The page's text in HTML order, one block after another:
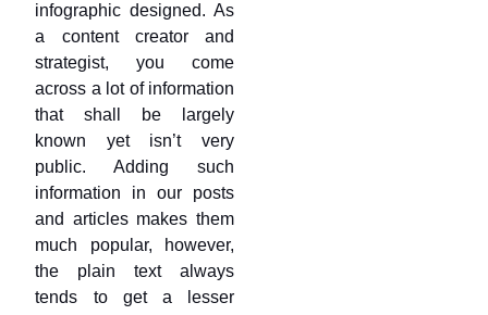
infographic designed. As
a content creator and
strategist, you come
across a lot of information
that shall be largely
known yet isn’t very
public. Adding such
information in our posts
and articles makes them
much popular, however,
the plain text always
tends to get a lesser